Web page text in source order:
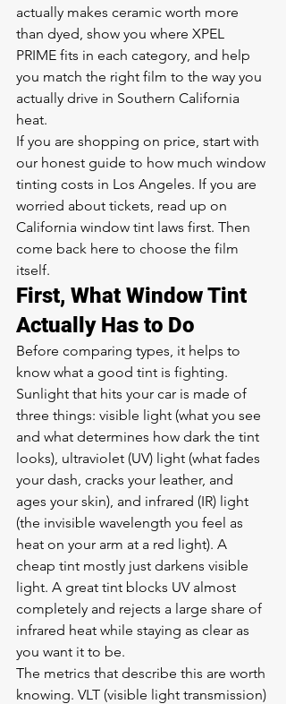
actually makes ceramic worth more
than dyed, show you where XPEL
PRIME fits in each category, and help
you match the right film to the way you
actually drive in Southern California
heat.
If you are shopping on price, start with
our honest guide to how much window
tinting costs in Los Angeles. If you are
worried about tickets, read up on
California window tint laws first. Then
come back here to choose the film
itself.
First, What Window Tint
Actually Has to Do
Before comparing types, it helps to
know what a good tint is fighting.
Sunlight that hits your car is made of
three things: visible light (what you see
and what determines how dark the tint
looks), ultraviolet (UV) light (what fades
your dash, cracks your leather, and
ages your skin), and infrared (IR) light
(the invisible wavelength you feel as
heat on your arm at a red light). A
cheap tint mostly just darkens visible
light. A great tint blocks UV almost
completely and rejects a large share of
infrared heat while staying as clear as
you want it to be.
The metrics that describe this are worth
knowing. VLT (visible light transmission)